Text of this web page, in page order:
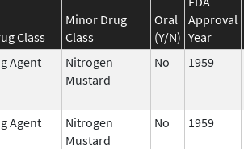
Class
Minor Drug
Class
Oral
(Y/N)
Approval
Year
Agent
Nitrogen
Mustard
No 1959
Agent
Nitrogen
Mustard
No 1959